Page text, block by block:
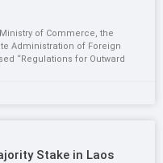
of Commerce, the
Administration of Foreign
“Regulations for Outward
Stake in Laos